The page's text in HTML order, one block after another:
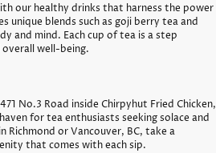
our healthy drinks that harness the power
unique blends such as goji berry tea and
and mind. Each cup of tea is a step
well-being.
No.3 Road inside Chirpyhut Fried Chicken,
for tea enthusiasts seeking solace and
Richmond or Vancouver, BC, take a
that comes with each sip.